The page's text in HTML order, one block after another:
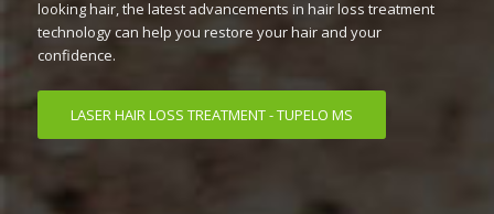
looking hair, the latest advancements in hair loss treatment
technology can help you restore your hair and your
confidence.
LASER HAIR LOSS TREATMENT - TUPELO MS